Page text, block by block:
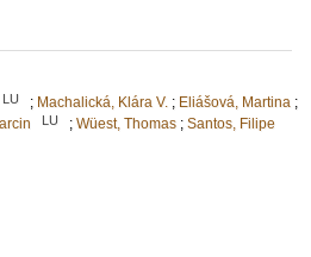
LU ; Machalická, Klára V. ; Eliášová, Martina ;
LU ; Wüest, Thomas ; Santos, Filipe